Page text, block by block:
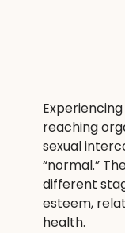
reaching
sexual
“normal.”
different
esteem,
health.